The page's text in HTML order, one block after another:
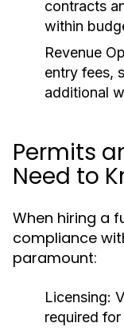
contracts
within
Revenue
entry fees,
additional
Permits
Need to
When hiring a
compliance
paramount:
Licensing:
required